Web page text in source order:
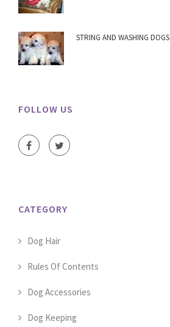
STRING AND WASHING DOGS
FOLLOW US
CATEGORY
Dog Hair
Rules Of Contents
Dog Accessories
Dog Keeping